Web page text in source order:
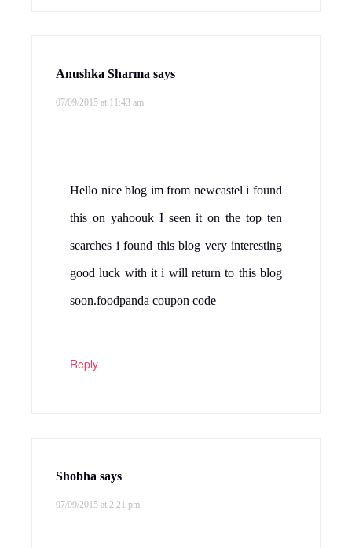
Anushka Sharma says
07/09/2015 at 11:43 am
Hello nice blog im from newcastel i found
this on yahoouk I seen it on the top ten
searches i found this blog very interesting
good luck with it i will return to this blog
soon.foodpanda coupon code
Reply
Shobha says
07/09/2015 at 2:21 pm